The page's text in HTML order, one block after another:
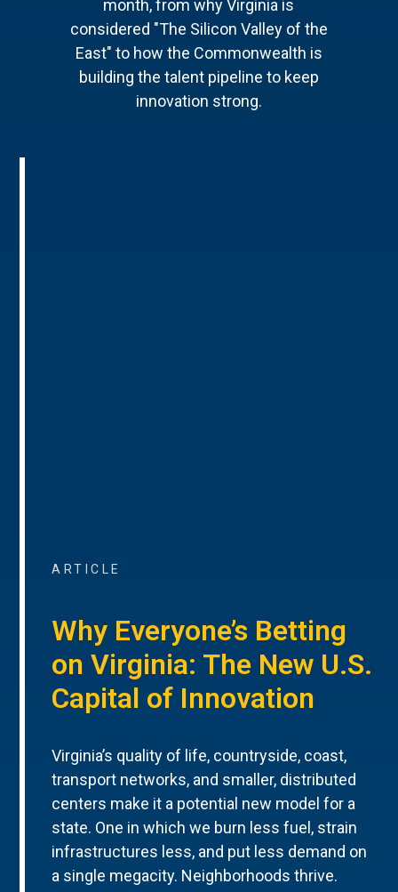
month, from why Virginia is
considered "The Silicon Valley of the
East" to how the Commonwealth is
building the talent pipeline to keep
innovation strong.
ARTICLE
Why Everyone’s Betting
on Virginia: The New U.S.
Capital of Innovation
Virginia’s quality of life, countryside, coast,
transport networks, and smaller, distributed
centers make it a potential new model for a
state. One in which we burn less fuel, strain
infrastructures less, and put less demand on
a single megacity. Neighborhoods thrive.